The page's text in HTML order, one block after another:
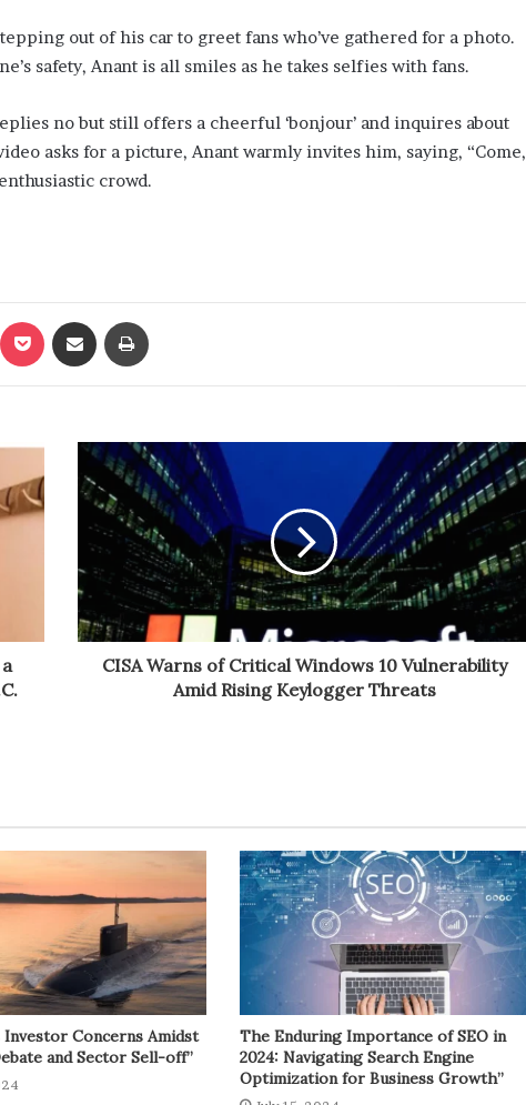
out of his car to greet fans who’ve gathered for a photo.
safety, Anant is all smiles as he takes selfies with fans.
no but still offers a cheerful ‘bonjour’ and inquires about
asks for a picture, Anant warmly invites him, saying, “Come,
crowd.
CISA Warns of Critical Windows 10 Vulnerability
Amid Rising Keylogger Threats
Investor Concerns Amidst
and Sector Sell-off”
The Enduring Importance of SEO in
2024: Navigating Search Engine
Optimization for Business Growth”